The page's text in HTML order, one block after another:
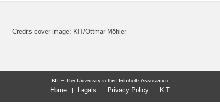
Credits cover image: KIT/Ottmar Möhler
KIT – The University in the Helmholtz Association
Home Legals Privacy Policy KIT